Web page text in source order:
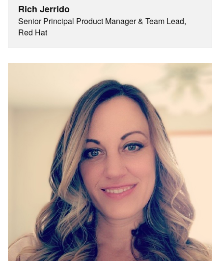
Rich Jerrido
Senior Principal Product Manager & Team Lead,
Red Hat